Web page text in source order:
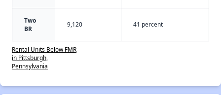
Two
BR
9,120 41 percent
Rental Units Below FMR
in Pittsburgh,
Pennsylvania